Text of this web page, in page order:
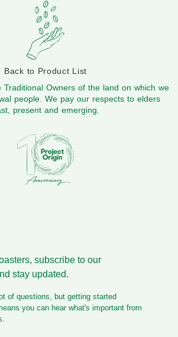
Back to Product List
Traditional Owners of the land on which we
people. We pay our respects to elders
present and emerging.